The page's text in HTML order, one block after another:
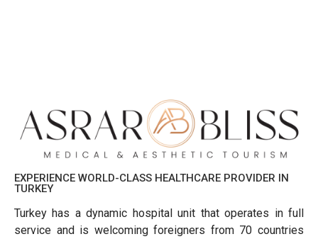
EXPERIENCE WORLD-CLASS HEALTHCARE PROVIDER IN
TURKEY
Turkey has a dynamic hospital unit that operates in full
service and is welcoming foreigners from 70 countries